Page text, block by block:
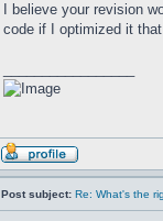
I believe your revision
code if I optimized it
Post subject: Re: What's the